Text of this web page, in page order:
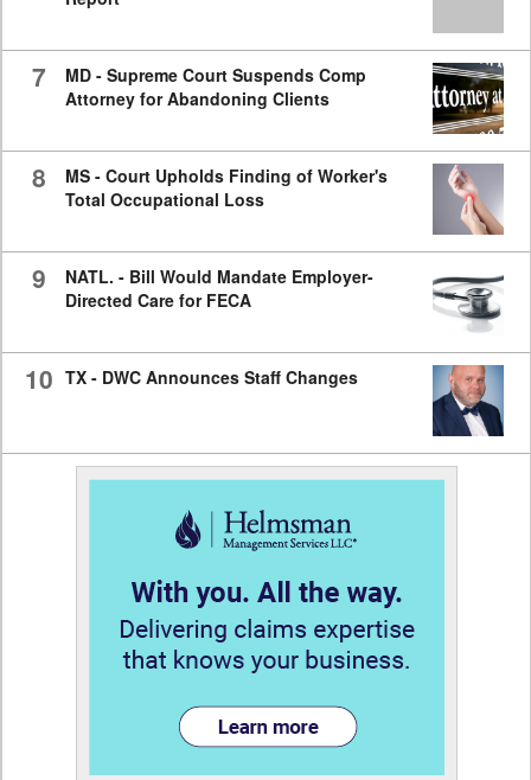
7
MD - Supreme Court Suspends Comp
Attorney for Abandoning Clients
8
MS - Court Upholds Finding of Worker's
Total Occupational Loss
9
NATL. - Bill Would Mandate Employer-
Directed Care for FECA
10 TX - DWC Announces Staff Changes